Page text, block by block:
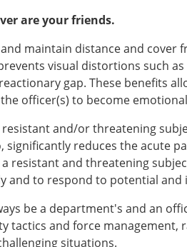
are your friends.
maintain distance and
visual distortions such
gap. These benefits
officer(s) to become
and/or threatening
significantly reduces the acute
resistant and threatening
and to respond to potential
be a department's and an
tactics and force
situations.